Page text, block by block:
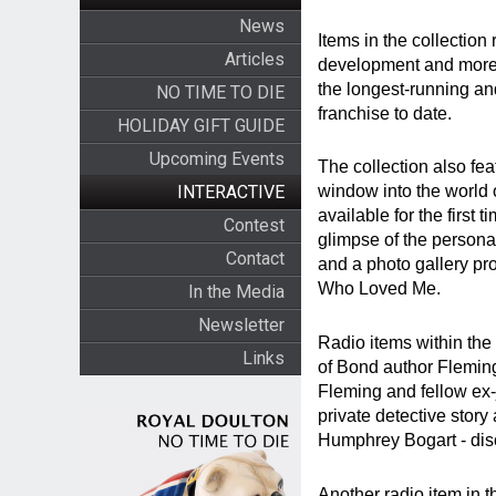
News
Articles
NO TIME TO DIE
HOLIDAY GIFT GUIDE
Upcoming Events
INTERACTIVE
Contest
Contact
In the Media
Newsletter
Links
Items in the collection
development and
the longest-running
franchise to date.
The collection also
window into the world
available for the first
glimpse of the
and a photo gallery
Who Loved Me.
Radio items within
of Bond author
Fleming and fellow
private detective
Humphrey Bogart -